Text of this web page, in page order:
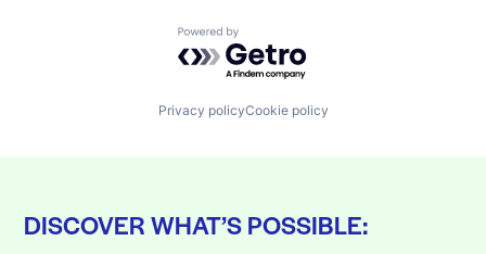
Powered by Getro.com
Privacy policyCookie policy
DISCOVER WHAT’S POSSIBLE: